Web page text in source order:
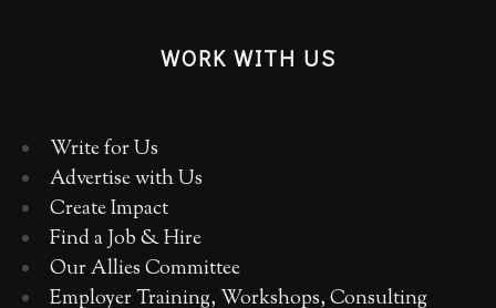
WORK WITH US
Write for Us
Advertise with Us
Create Impact
Find a Job & Hire
Our Allies Committee
Employer Training, Workshops, Consulting